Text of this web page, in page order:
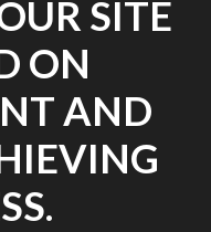
SITE
ON
AND